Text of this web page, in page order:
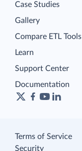
Case Studies
Gallery
Compare ETL Tools
Learn
Support Center
Documentation
Terms of Service
Security